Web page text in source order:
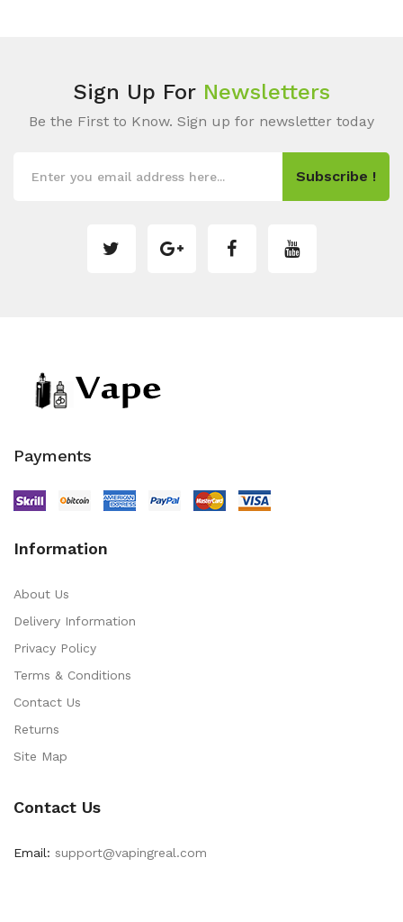
Sign Up For Newsletters
Be the First to Know. Sign up for newsletter today
Subscribe !
Payments
Information
About Us
Delivery Information
Privacy Policy
Terms & Conditions
Contact Us
Returns
Site Map
Contact Us
Email: support@vapingreal.com